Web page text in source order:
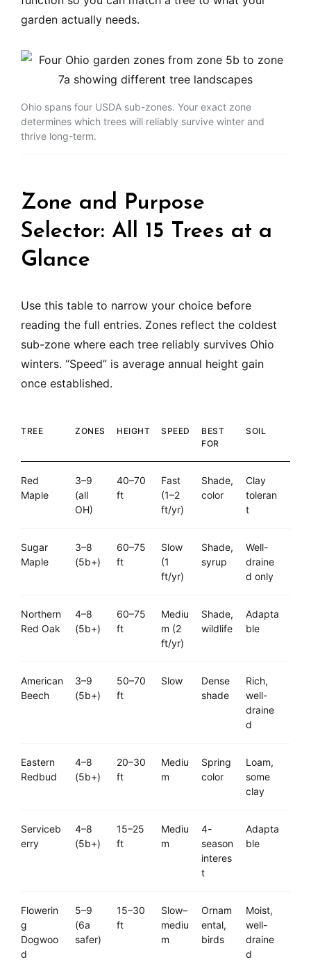
garden actually needs.
Ohio spans four USDA sub-zones. Your exact zone
determines which trees will reliably survive winter and
thrive long-term.
Zone and Purpose
Selector: All 15 Trees at a
Glance
Use this table to narrow your choice before
reading the full entries. Zones reflect the coldest
sub-zone where each tree reliably survives Ohio
winters. “Speed” is average annual height gain
once established.
TREE ZONES HEIGHT SPEED
BEST
FOR
SOIL
Red
Maple
3–9
(all
OH)
40–70
ft
Fast
(1–2
ft/yr)
Shade,
color
Clay
toleran
t
Sugar
Maple
3–8
(5b+)
60–75
ft
Slow
(1
ft/yr)
Shade,
syrup
Well-
draine
d only
Northern
Red Oak
4–8
(5b+)
60–75
ft
Mediu
m (2
ft/yr)
Shade,
wildlife
Adapta
ble
American
Beech
3–9
(5b+)
50–70
ft
Slow
Dense
shade
Rich,
well-
draine
d
Eastern
Redbud
4–8
(5b+)
20–30
ft
Mediu
m
Spring
color
Loam,
some
clay
Serviceb
erry
4–8
(5b+)
15–25
ft
Mediu
m
4-
season
interes
t
Adapta
ble
Flowerin
g
Dogwoo
d
5–9
(6a
safer)
15–30
ft
Slow–
mediu
m
Ornam
ental,
birds
Moist,
well-
draine
d